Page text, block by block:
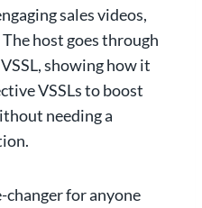
sales videos,
host goes through
showing how it
VSSLs to boost
needing a
changer for anyone